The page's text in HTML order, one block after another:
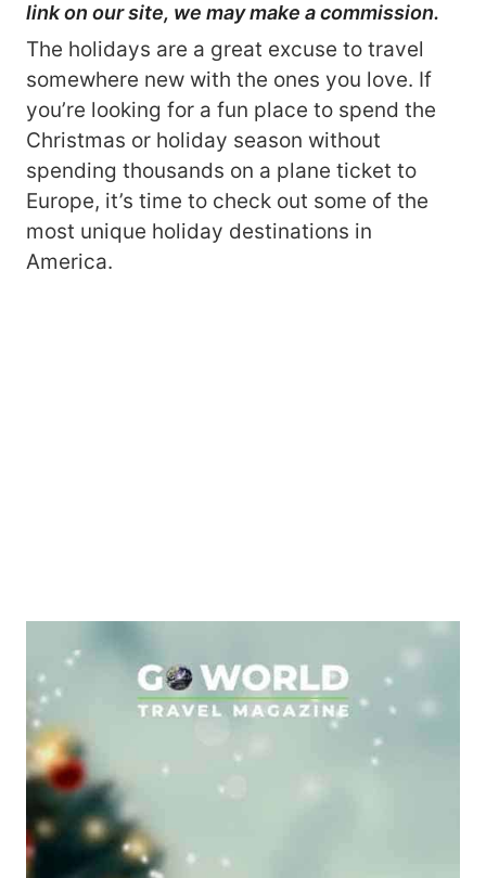
link on our site, we may make a commission.
The holidays are a great excuse to travel
somewhere new with the ones you love. If
you’re looking for a fun place to spend the
Christmas or holiday season without
spending thousands on a plane ticket to
Europe, it’s time to check out some of the
most unique holiday destinations in
America.